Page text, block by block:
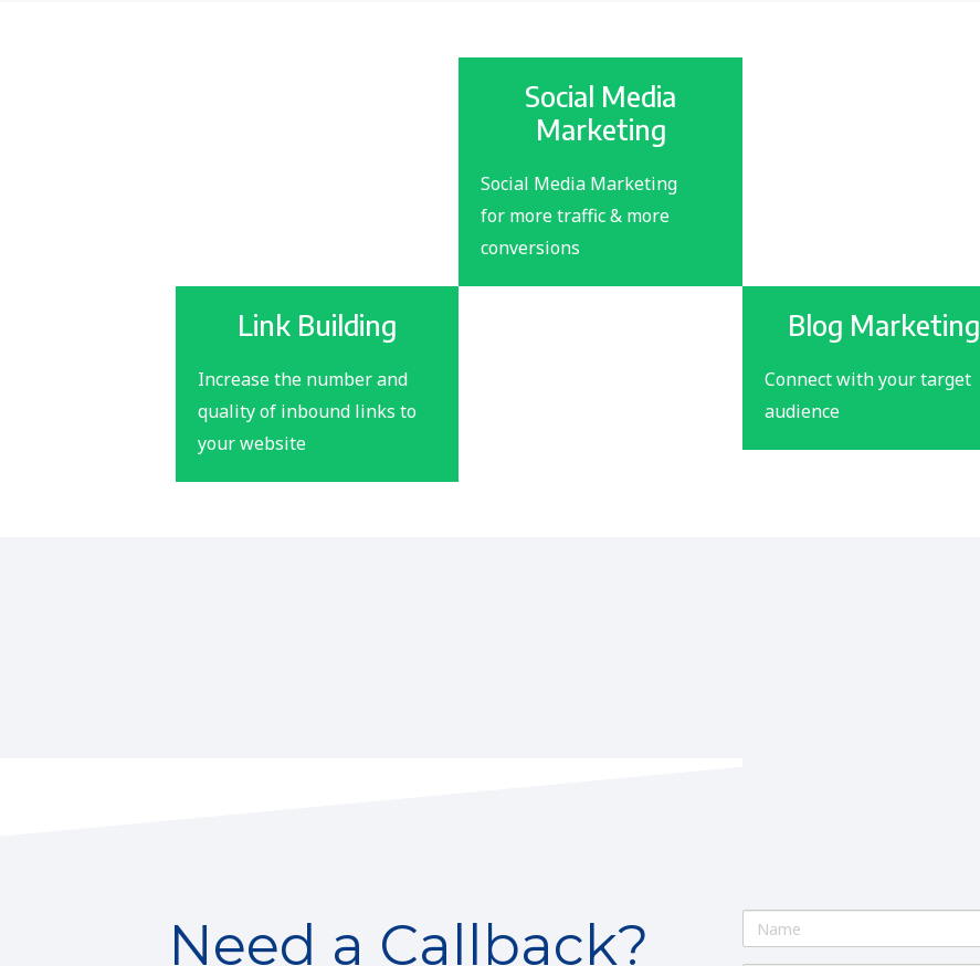
Social Media
Marketing
Social Media Marketing
for more traffic & more
conversions
Link Building
Increase the number and
quality of inbound links to
your website
Blog Marketing
Connect with your target
audience
Need a Callback? Name